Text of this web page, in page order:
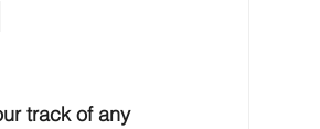
track of any